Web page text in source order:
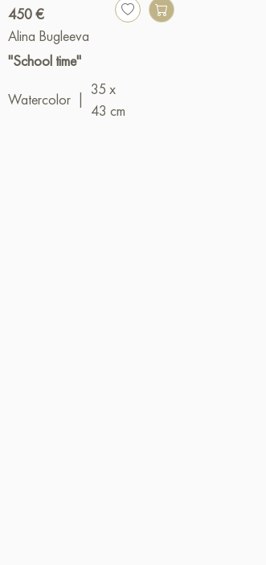
450 €
Alina Bugleeva
"School time"
Watercolor
35 x
43 cm